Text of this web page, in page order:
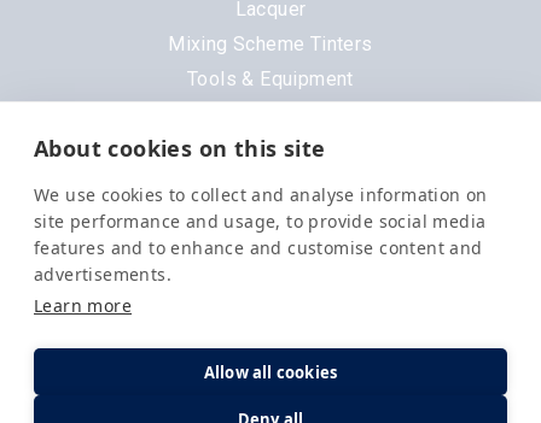
About cookies on this site
We use cookies to collect and analyse information on
site performance and usage, to provide social media
features and to enhance and customise content and
advertisements.
Learn more
Allow all cookies
Lacquer
Mixing Scheme Tinters
Tools & Equipment
Brands
DeVilbiss
Octoral